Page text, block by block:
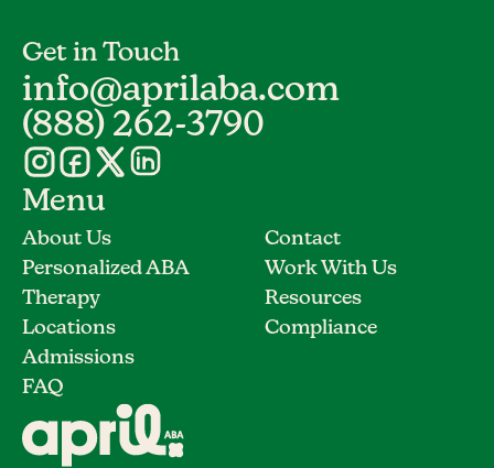
Get in Touch
info@aprilaba.com
(888) 262-3790
Menu
About Us
Personalized ABA
Therapy
Locations
Admissions
FAQ
Contact
Work With Us
Resources
Compliance